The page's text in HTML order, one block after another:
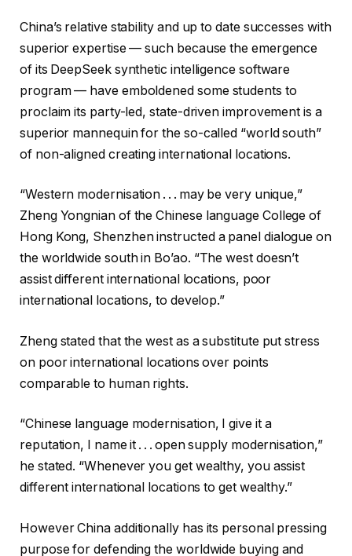
China’s relative stability and up to date successes with
superior expertise — such because the emergence
of its DeepSeek synthetic intelligence software
program — have emboldened some students to
proclaim its party-led, state-driven improvement is a
superior mannequin for the so-called “world south”
of non-aligned creating international locations.
“Western modernisation . . . may be very unique,”
Zheng Yongnian of the Chinese language College of
Hong Kong, Shenzhen instructed a panel dialogue on
the worldwide south in Bo’ao. “The west doesn’t
assist different international locations, poor
international locations, to develop.”
Zheng stated that the west as a substitute put stress
on poor international locations over points
comparable to human rights.
“Chinese language modernisation, I give it a
reputation, I name it . . . open supply modernisation,”
he stated. “Whenever you get wealthy, you assist
different international locations to get wealthy.”
However China additionally has its personal pressing
purpose for defending the worldwide buying and